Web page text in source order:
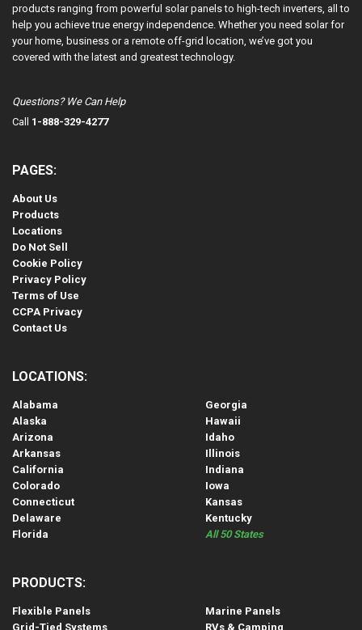
products ranging from powerful solar panels to high-tech inverters, all to
help you achieve true energy independence. Whether you need solar for
your home, business or a remote off-grid location, we’ve got you
covered with the latest and greatest technology.
Questions? We Can Help
Call 1-888-329-4277
PAGES:
About Us
Products
Locations
Do Not Sell
Cookie Policy
Privacy Policy
Terms of Use
CCPA Privacy
Contact Us
LOCATIONS:
Alabama
Alaska
Arizona
Arkansas
California
Colorado
Connecticut
Delaware
Florida
Georgia
Hawaii
Idaho
Illinois
Indiana
Iowa
Kansas
Kentucky
All 50 States
PRODUCTS:
Flexible Panels
Grid-Tied Systems
Marine Panels
RVs & Camping